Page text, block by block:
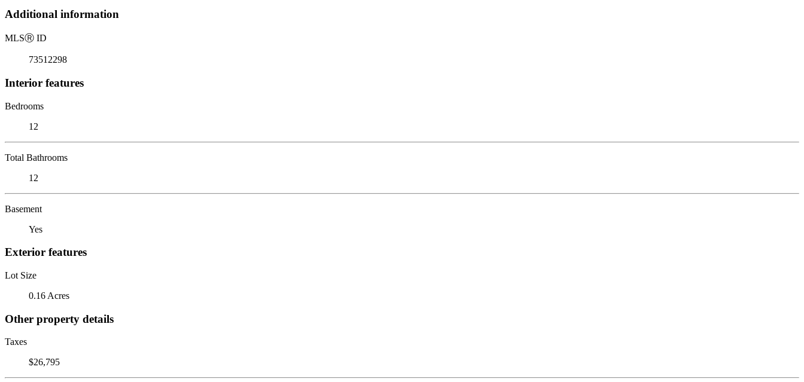
Additional information
MLSⓇ ID
73512298
Interior features
Bedrooms
12
Total Bathrooms
12
Basement
Yes
Exterior features
Lot Size
0.16 Acres
Other property details
Taxes
$26,795